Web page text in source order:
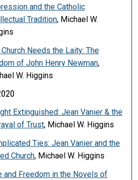
and the Catholic
Tradition, Michael W.
Needs the Laity: The
of John Henry Newman,
W. Higgins
Extinguished: Jean Vanier & the
of Trust, Michael W. Higgins
Ties: Jean Vanier and the
Church, Michael W. Higgins
and Freedom in the Novels of